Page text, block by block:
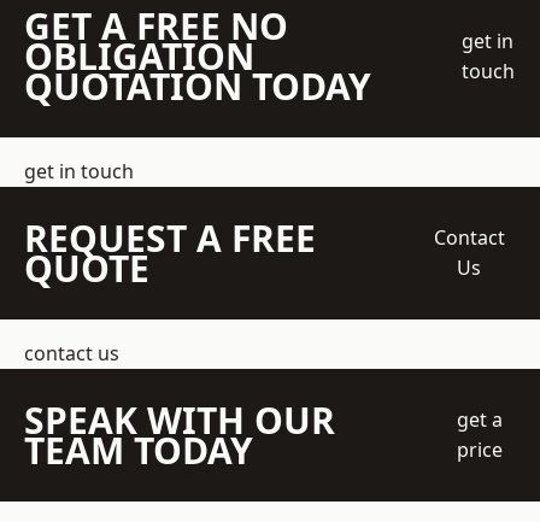
GET A FREE NO
OBLIGATION
QUOTATION TODAY
get in
touch
get in touch
REQUEST A FREE
QUOTE
Contact
Us
contact us
SPEAK WITH OUR
TEAM TODAY
get a
price